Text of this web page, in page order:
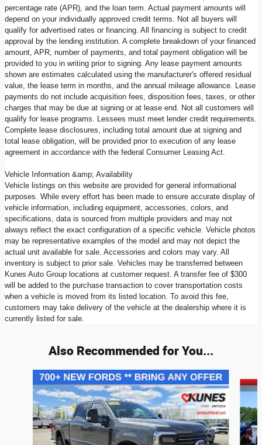
percentage rate (APR), and the loan term. Actual payment amounts will
depend on your individually approved credit terms. Not all buyers will
qualify for advertised rates or financing. All financing is subject to credit
approval by the lending institution. A complete breakdown of your financed
amount, APR, number of payments, and total payment obligation will be
provided to you in writing prior to signing. Any lease payment amounts
shown are estimates calculated using the manufacturer's offered residual
value, the lease term in months, and the annual mileage allowance. Lease
payments do not include acquisition fees, disposition fees, taxes, or other
charges that may be due at signing or at lease end. Not all customers will
qualify for lease programs. Lessees must meet lender credit requirements.
Complete lease disclosures, including total amount due at signing and
total lease obligation, will be provided prior to execution of any lease
agreement in accordance with the federal Consumer Leasing Act.
Vehicle Information &amp; Availability
Vehicle listings on this website are provided for general informational
purposes. While every effort has been made to ensure accurate display of
vehicle information, including equipment, accessories, colors, and
specifications, data is sourced from multiple providers and may not
always reflect the exact configuration of a specific vehicle. Vehicle photos
may be representative examples of the model and may not depict the
actual unit available for sale. Accessories and colors may vary. All
inventory is subject to prior sale. Vehicles may be transferred between
Kunes Auto Group locations at customer request. A transfer fee of $300
will be added to the purchase transaction to cover transportation costs
when a vehicle is moved from its listed location. To avoid this fee,
customers may take delivery of the vehicle at the dealership where it is
currently listed for sale.
Also Recommended for You...
Slide 1 of 9